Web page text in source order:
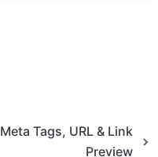
Meta Tags, URL & Link
Preview